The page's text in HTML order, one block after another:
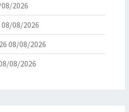
2026
08/08/2026
08/08/2026
08/2026